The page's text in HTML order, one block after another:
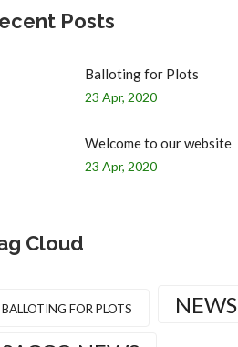
Posts
Balloting for Plots
23 Apr, 2020
Welcome to our website
23 Apr, 2020
Cloud
BALLOTING FOR PLOTS
NEWS